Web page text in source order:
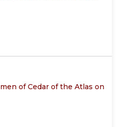
of Cedar of the Atlas on